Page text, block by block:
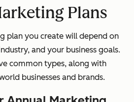
Plans
plan you create will depend on
and your business goals.
common types, along with
businesses and brands.